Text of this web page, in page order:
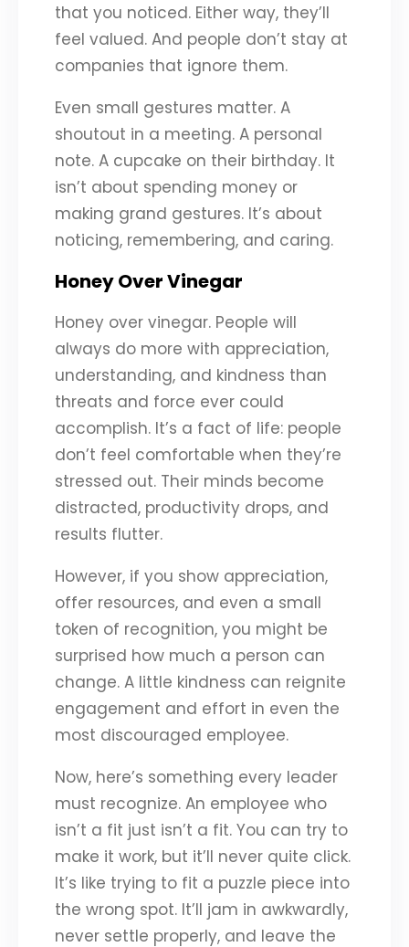
that you noticed. Either way, they’ll
feel valued. And people don’t stay at
companies that ignore them.
Even small gestures matter. A
shoutout in a meeting. A personal
note. A cupcake on their birthday. It
isn’t about spending money or
making grand gestures. It’s about
noticing, remembering, and caring.
Honey Over Vinegar
Honey over vinegar. People will
always do more with appreciation,
understanding, and kindness than
threats and force ever could
accomplish. It’s a fact of life: people
don’t feel comfortable when they’re
stressed out. Their minds become
distracted, productivity drops, and
results flutter.
However, if you show appreciation,
offer resources, and even a small
token of recognition, you might be
surprised how much a person can
change. A little kindness can reignite
engagement and effort in even the
most discouraged employee.
Now, here’s something every leader
must recognize. An employee who
isn’t a fit just isn’t a fit. You can try to
make it work, but it’ll never quite click.
It’s like trying to fit a puzzle piece into
the wrong spot. It’ll jam in awkwardly,
never settle properly, and leave the